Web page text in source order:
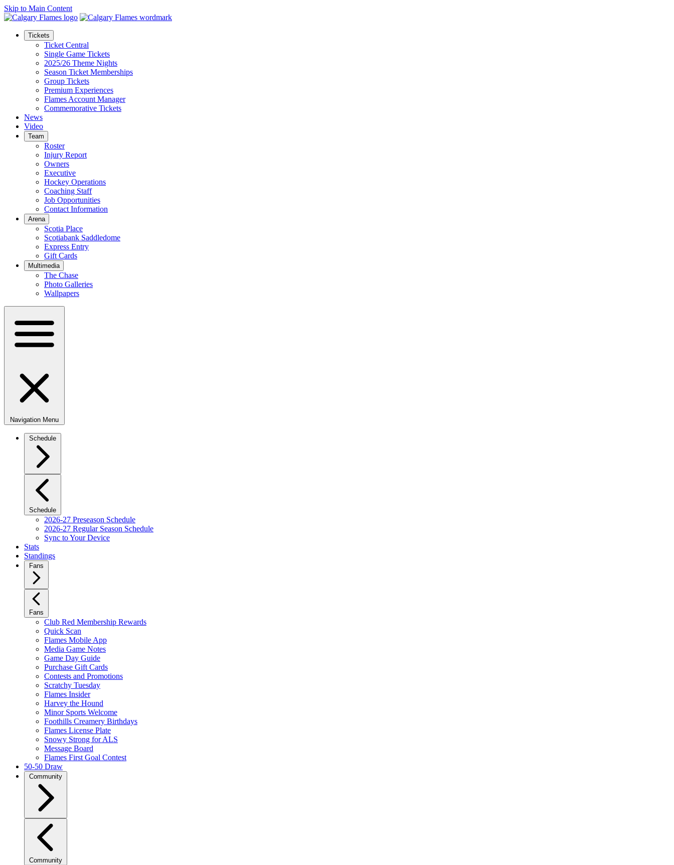
Skip to Main Content
Tickets
Ticket Central
Single Game Tickets
2025/26 Theme Nights
Season Ticket Memberships
Group Tickets
Premium Experiences
Flames Account Manager
Commemorative Tickets
News
Video
Team
Roster
Injury Report
Owners
Executive
Hockey Operations
Coaching Staff
Job Opportunities
Contact Information
Arena
Scotia Place
Scotiabank Saddledome
Express Entry
Gift Cards
Multimedia
The Chase
Photo Galleries
Wallpapers
Navigation Menu
Schedule
Schedule
2026-27 Preseason Schedule
2026-27 Regular Season Schedule
Sync to Your Device
Stats
Standings
Fans
Fans
Club Red Membership Rewards
Quick Scan
Flames Mobile App
Media Game Notes
Game Day Guide
Purchase Gift Cards
Contests and Promotions
Scratchy Tuesday
Flames Insider
Harvey the Hound
Minor Sports Welcome
Foothills Creamery Birthdays
Flames License Plate
Snowy Strong for ALS
Message Board
Flames First Goal Contest
50-50 Draw
Community
Community